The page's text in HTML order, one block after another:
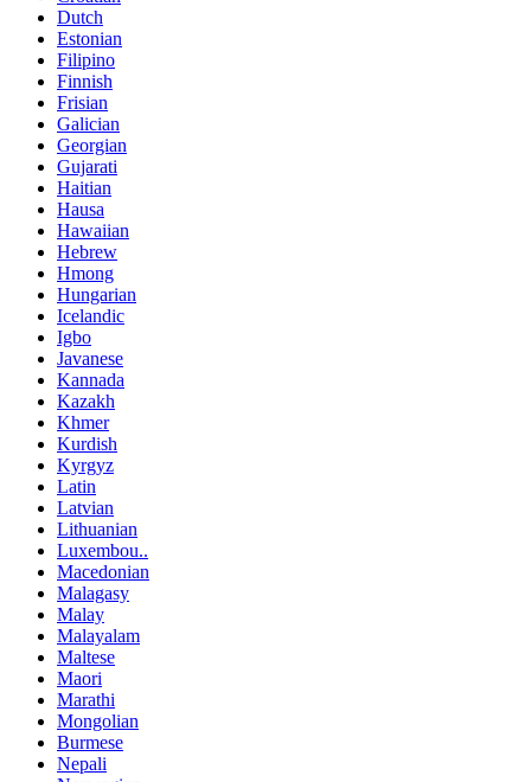
Dutch
Estonian
Filipino
Finnish
Frisian
Galician
Georgian
Gujarati
Haitian
Hausa
Hawaiian
Hebrew
Hmong
Hungarian
Icelandic
Igbo
Javanese
Kannada
Kazakh
Khmer
Kurdish
Kyrgyz
Latin
Latvian
Lithuanian
Luxembou..
Macedonian
Malagasy
Malay
Malayalam
Maltese
Maori
Marathi
Mongolian
Burmese
Nepali